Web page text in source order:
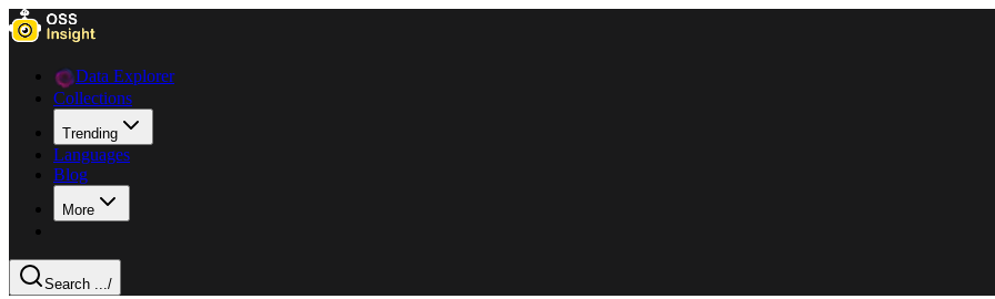
Data Explorer
Collections
Trending
Languages
Blog
More
Search .../